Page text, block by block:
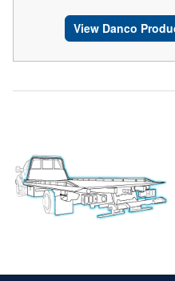
View Danco